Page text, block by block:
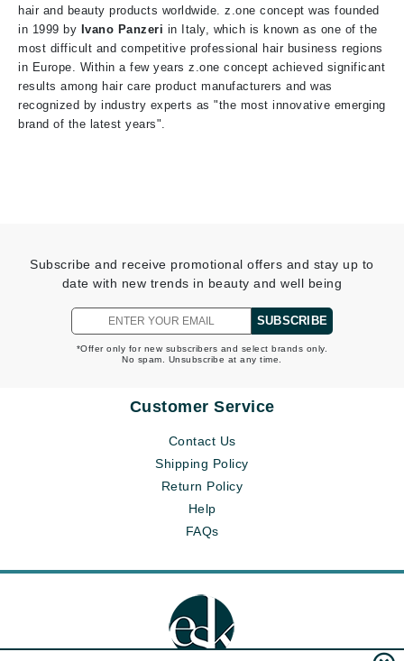
hair and beauty products worldwide. z.one concept was founded
in 1999 by Ivano Panzeri in Italy, which is known as one of the
most difficult and competitive professional hair business regions
in Europe. Within a few years z.one concept achieved significant
results among hair care product manufacturers and was
recognized by industry experts as "the most innovative emerging
brand of the latest years".
Subscribe and receive promotional offers and stay up to
date with new trends in beauty and well being
SUBSCRIBE
*Offer only for new subscribers and select brands only.
No spam. Unsubscribe at any time.
Customer Service
Contact Us
Shipping Policy
Return Policy
Help
FAQs